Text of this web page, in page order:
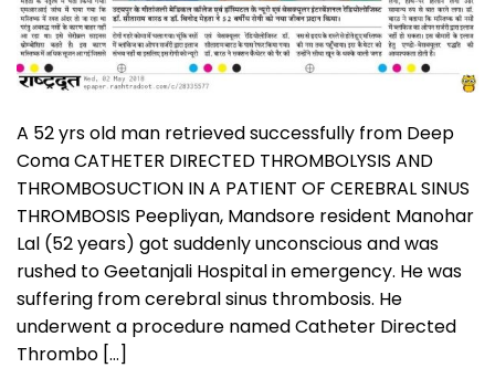
A 52 yrs old man retrieved successfully from Deep
Coma CATHETER DIRECTED THROMBOLYSIS AND
THROMBOSUCTION IN A PATIENT OF CEREBRAL SINUS
THROMBOSIS Peepliyan, Mandsore resident Manohar
Lal (52 years) got suddenly unconscious and was
rushed to Geetanjali Hospital in emergency. He was
suffering from cerebral sinus thrombosis. He
underwent a procedure named Catheter Directed
Thrombo […]